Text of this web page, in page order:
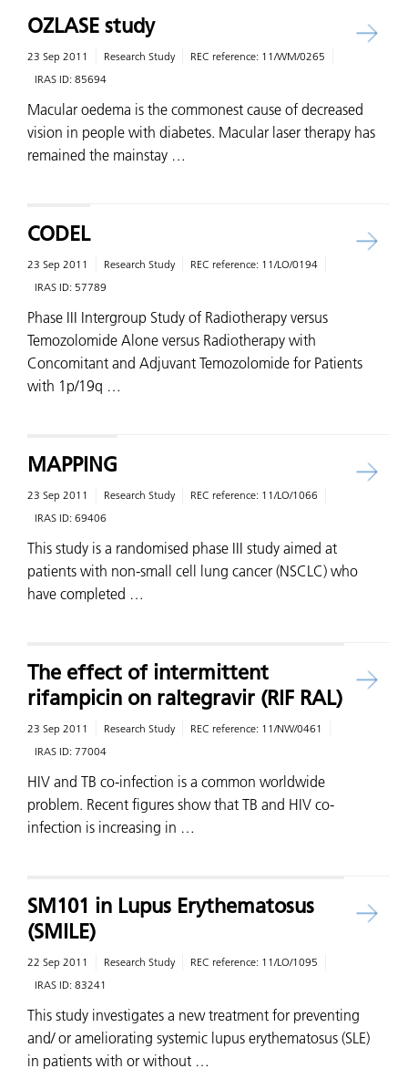
OZLASE study
23 Sep 2011 Research Study REC reference: 11/WM/0265
IRAS ID: 85694
Macular oedema is the commonest cause of decreased
vision in people with diabetes. Macular laser therapy has
remained the mainstay …
CODEL
23 Sep 2011 Research Study REC reference: 11/LO/0194
IRAS ID: 57789
Phase III Intergroup Study of Radiotherapy versus
Temozolomide Alone versus Radiotherapy with
Concomitant and Adjuvant Temozolomide for Patients
with 1p/19q …
MAPPING
23 Sep 2011 Research Study REC reference: 11/LO/1066
IRAS ID: 69406
This study is a randomised phase III study aimed at
patients with non-small cell lung cancer (NSCLC) who
have completed …
The effect of intermittent
rifampicin on raltegravir (RIF RAL)
23 Sep 2011 Research Study REC reference: 11/NW/0461
IRAS ID: 77004
HIV and TB co-infection is a common worldwide
problem. Recent figures show that TB and HIV co-
infection is increasing in …
SM101 in Lupus Erythematosus
(SMILE)
22 Sep 2011 Research Study REC reference: 11/LO/1095
IRAS ID: 83241
This study investigates a new treatment for preventing
and/ or ameliorating systemic lupus erythematosus (SLE)
in patients with or without …